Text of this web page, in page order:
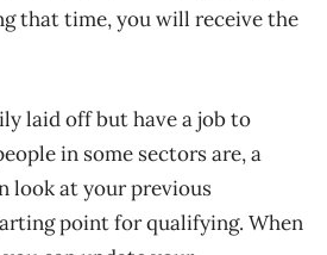
that time, you will receive the
laid off but have a job to
in some sectors are, a
look at your previous
point for qualifying. When